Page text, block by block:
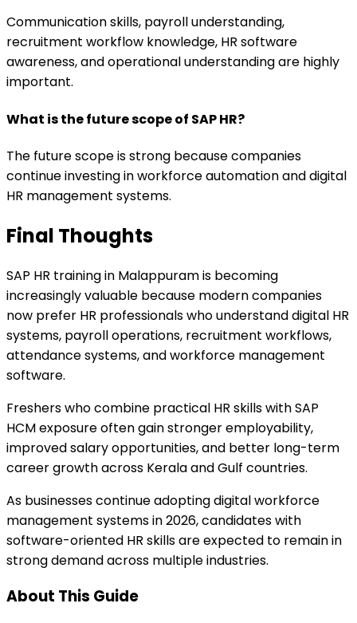
Communication skills, payroll understanding,
recruitment workflow knowledge, HR software
awareness, and operational understanding are highly
important.
What is the future scope of SAP HR?
The future scope is strong because companies
continue investing in workforce automation and digital
HR management systems.
Final Thoughts
SAP HR training in Malappuram is becoming
increasingly valuable because modern companies
now prefer HR professionals who understand digital HR
systems, payroll operations, recruitment workflows,
attendance systems, and workforce management
software.
Freshers who combine practical HR skills with SAP
HCM exposure often gain stronger employability,
improved salary opportunities, and better long-term
career growth across Kerala and Gulf countries.
As businesses continue adopting digital workforce
management systems in 2026, candidates with
software-oriented HR skills are expected to remain in
strong demand across multiple industries.
About This Guide